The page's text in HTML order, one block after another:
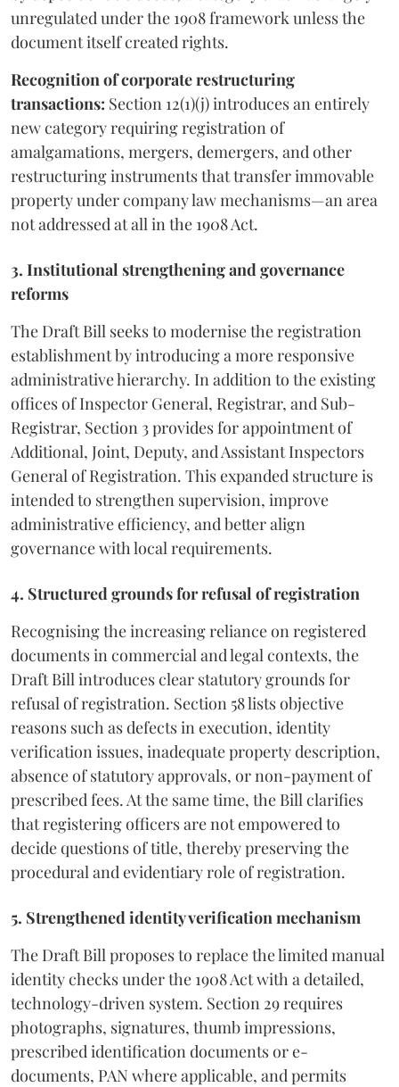
unregulated under the 1908 framework unless the
document itself created rights.
Recognition of corporate restructuring
transactions: Section 12(1)(j) introduces an entirely
new category requiring registration of
amalgamations, mergers, demergers, and other
restructuring instruments that transfer immovable
property under company law mechanisms—an area
not addressed at all in the 1908 Act.
3. Institutional strengthening and governance
reforms
The Draft Bill seeks to modernise the registration
establishment by introducing a more responsive
administrative hierarchy. In addition to the existing
offices of Inspector General, Registrar, and Sub-
Registrar, Section 3 provides for appointment of
Additional, Joint, Deputy, and Assistant Inspectors
General of Registration. This expanded structure is
intended to strengthen supervision, improve
administrative efficiency, and better align
governance with local requirements.
4. Structured grounds for refusal of registration
Recognising the increasing reliance on registered
documents in commercial and legal contexts, the
Draft Bill introduces clear statutory grounds for
refusal of registration. Section 58 lists objective
reasons such as defects in execution, identity
verification issues, inadequate property description,
absence of statutory approvals, or non-payment of
prescribed fees. At the same time, the Bill clarifies
that registering officers are not empowered to
decide questions of title, thereby preserving the
procedural and evidentiary role of registration.
5. Strengthened identity verification mechanism
The Draft Bill proposes to replace the limited manual
identity checks under the 1908 Act with a detailed,
technology-driven system. Section 29 requires
photographs, signatures, thumb impressions,
prescribed identification documents or e-
documents, PAN where applicable, and permits